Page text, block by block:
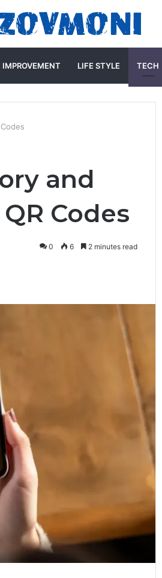
IMPROVEMENT LIFE STYLE TECH
and
Codes
0 6 2 minutes read